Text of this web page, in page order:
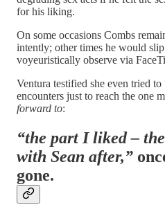
for his liking.
On some occasions Combs
intently; other times he would
voyeuristically observe via
Ventura testified she even tried to
encounters just to reach the one
forward to:
“the part I liked –
with Sean after,”
gone.